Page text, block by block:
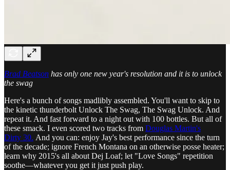
Brad Beatson has only one new year's resolution and it is to unlock
the swag
Here's a bunch of songs madlibly assembled. You'll want to skip to
the kinetic thunderbolt Unlock The Swag, The Swag Unlock. And
repeat it. And fast forward to a night out with 100 bottles. But all of
these smack. I even scored two tracks from Douglas Martin's
Dirty 30. And you can: enjoy Jay's best performance since the turn
of the decade; ignore French Montana on an otherwise posse heater;
learn why 2015's all about Dej Loaf; let "Love Songs" repetition
soothe—whatever you get it just push play.